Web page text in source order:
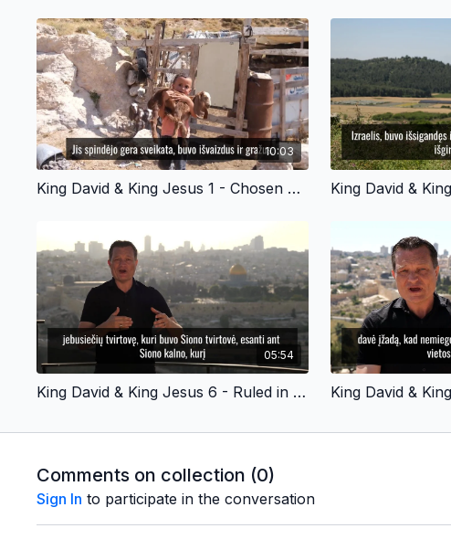
10:03
King David & King Jesus 1 - Chosen by God - Lithuanian Version
05:54
King David & King Jesus 6 - Ruled in Jerusalem - Lithuanian Version
Comments on collection (0)
Sign In to participate in the conversation